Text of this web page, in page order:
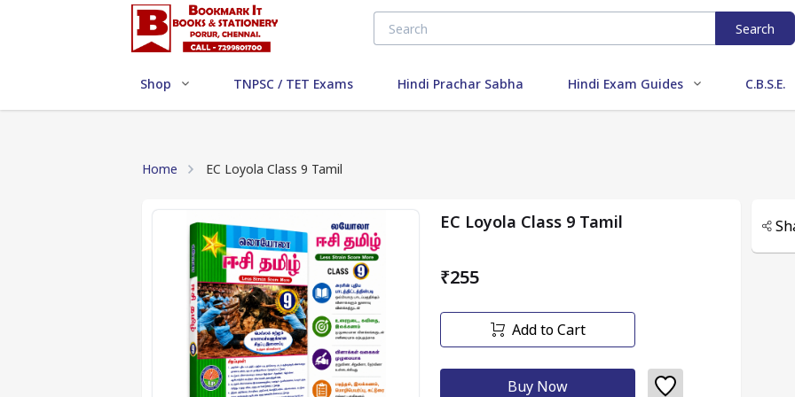
Search
Shop TNPSC / TET Exams Hindi Prachar Sabha Hindi Exam Guides C.B.S.E.
Home EC Loyola Class 9 Tamil
EC Loyola Class 9 Tamil
₹255
Add to Cart
Buy Now